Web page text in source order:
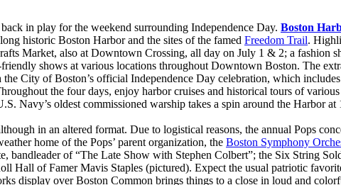
in play for the weekend surrounding Independence Day. Boston
historic Boston Harbor and the sites of the famed Freedom Trail.
Market, also at Downtown Crossing, all day on July 1 & 2; a fashion
shows at various locations throughout Downtown Boston. The
City of Boston’s official Independence Day celebration, which
the four days, enjoy harbor cruises and historical tours of
Navy’s oldest commissioned warship takes a spin around the Harbor
in an altered format. Due to logistical reasons, the annual Pops
home of the Pops’ parent organization, the Boston Symphony
bandleader of “The Late Show with Stephen Colbert”; the Six String
Hall of Famer Mavis Staples (pictured). Expect the usual patriotic
display over Boston Common brings things to a close in loud and